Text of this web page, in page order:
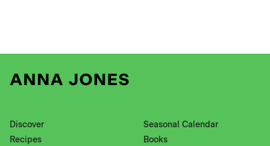
Discover
Recipes
Seasonal Calendar
Books